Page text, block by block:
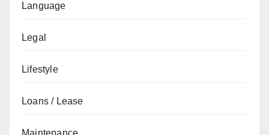
Language
Legal
Lifestyle
Loans / Lease
Maintenance